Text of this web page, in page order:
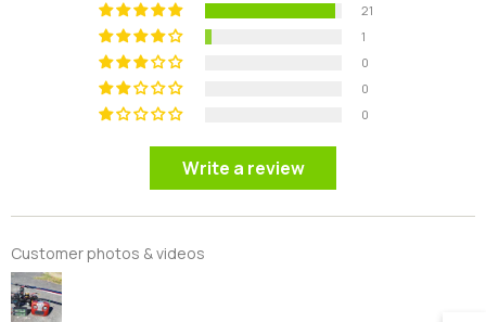
21
1
0
0
0
Write a review
Customer photos & videos